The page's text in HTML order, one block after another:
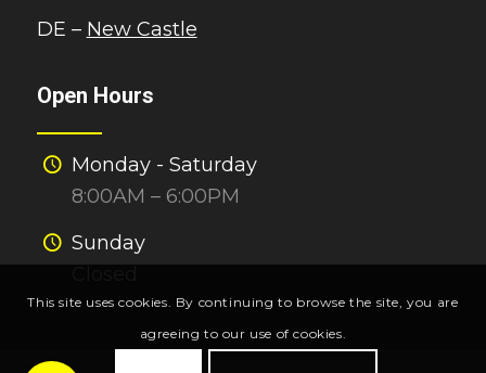
DE – New Castle
Open Hours
Monday - Saturday
8:00AM – 6:00PM
Sunday
This site uses cookies. By continuing to browse the site, you are
agreeing to our use of cookies.